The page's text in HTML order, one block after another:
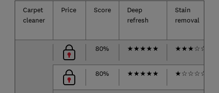
Carpet
cleaner
Price Score
Deep
refresh
Stain
removal
80% ★★★★★ ★★★☆☆
80% ★★★★★ ★☆☆☆☆